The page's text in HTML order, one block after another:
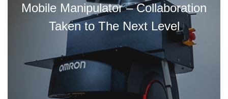
Mobile Manipulator – Collaboration
Taken to The Next Level